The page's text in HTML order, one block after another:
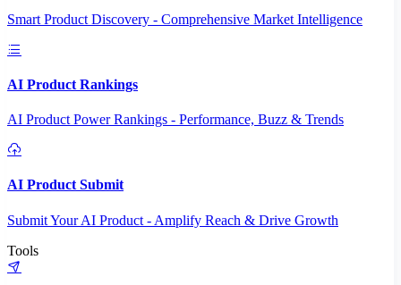
Smart Product Discovery - Comprehensive Market Intelligence
AI Product Rankings
AI Product Power Rankings - Performance, Buzz & Trends
AI Product Submit
Submit Your AI Product - Amplify Reach & Drive Growth
Tools